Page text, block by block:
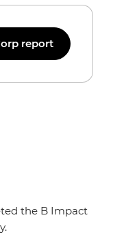
report
the B Impact